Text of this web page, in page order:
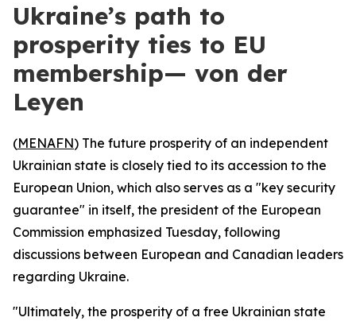
Ukraine’s path to
prosperity ties to EU
membership— von der
Leyen
(MENAFN) The future prosperity of an independent
Ukrainian state is closely tied to its accession to the
European Union, which also serves as a "key security
guarantee" in itself, the president of the European
Commission emphasized Tuesday, following
discussions between European and Canadian leaders
regarding Ukraine.
"Ultimately, the prosperity of a free Ukrainian state